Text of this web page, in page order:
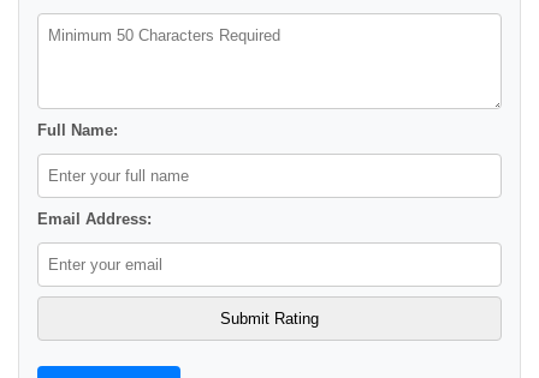
Full Name:
Email Address: